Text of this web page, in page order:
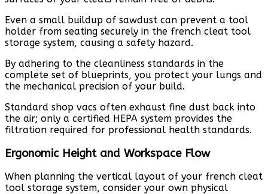
Even a small buildup of sawdust can prevent a tool
holder from seating securely in the french cleat tool
storage system, causing a safety hazard.
By adhering to the cleanliness standards in the
complete set of blueprints, you protect your lungs and
the mechanical precision of your build.
Standard shop vacs often exhaust fine dust back into
the air; only a certified HEPA system provides the
filtration required for professional health standards.
Ergonomic Height and Workspace Flow
When planning the vertical layout of your french cleat
tool storage system, consider your own physical